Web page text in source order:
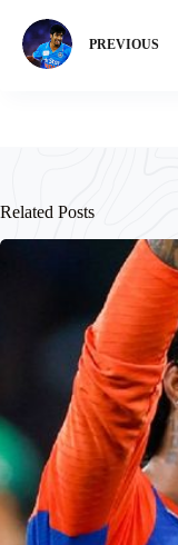
PREVIOUS
Related Posts